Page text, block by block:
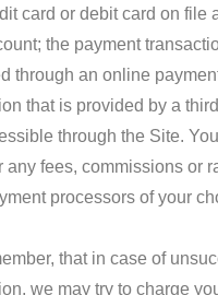
card or debit card on file
the payment
through an online
that is provided by a
through the Site.
any fees, commissions or
processors of your
that in case of
we may try to charge